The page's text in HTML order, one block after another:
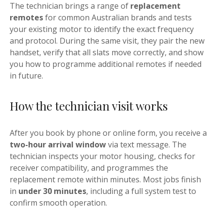
The technician brings a range of replacement
remotesfor common Australian brands and tests
your existing motor to identify the exact frequency
and protocol. During the same visit, they pair the new
handset, verify that all slats move correctly, and show
you how to programme additional remotes if needed
in future.
How the technician visit works
After you book by phone or online form, you receive a
two-hour arrival windowvia text message. The
technician inspects your motor housing, checks for
receiver compatibility, and programmes the
replacement remote within minutes. Most jobs finish
in under 30 minutes, including a full system test to
confirm smooth operation.